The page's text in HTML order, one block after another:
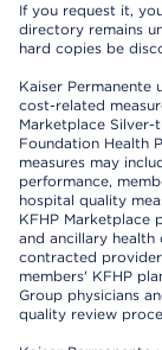
If you request it,
directory remains
hard copies be
Kaiser Permanente
cost-related
Marketplace
Foundation Health
measures may
performance,
hospital quality
KFHP Marketplace
and ancillary
contracted
members' KFHP
Group physicians
quality review